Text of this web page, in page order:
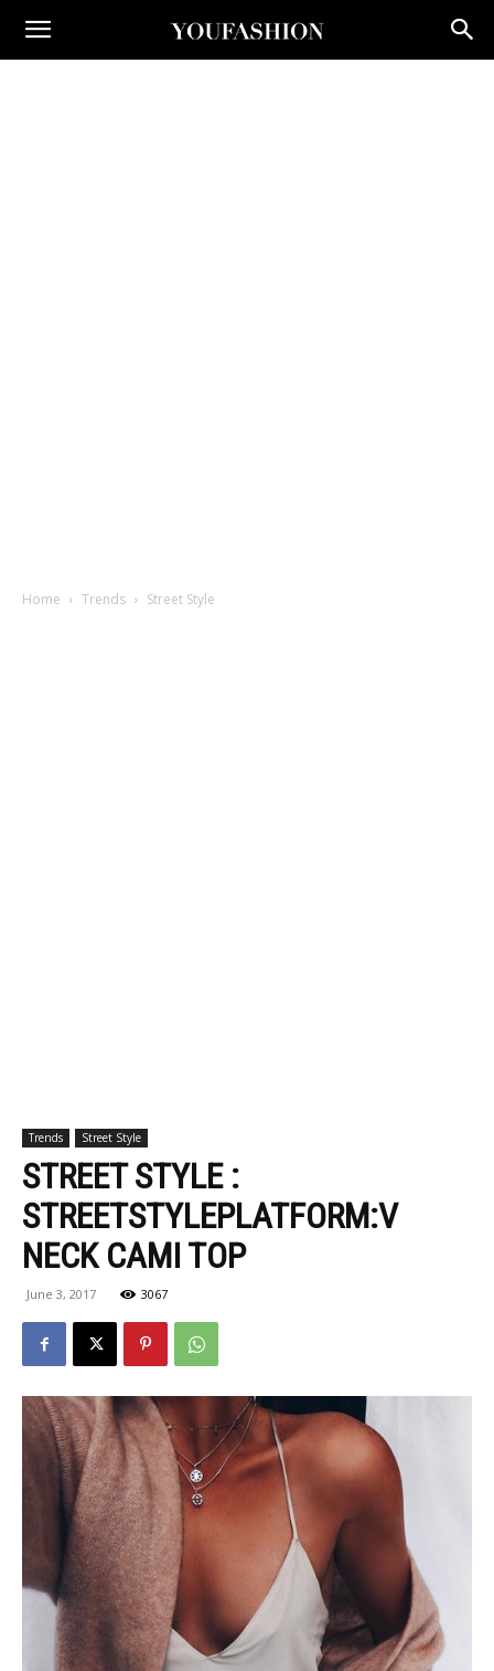
Home Trends Street Style
Trends Street Style
STREET STYLE :
STREETSTYLEPLATFORM:V
NECK CAMI TOP
June 3, 2017 3067